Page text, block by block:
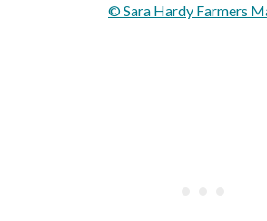
© Sara Hardy Farmers